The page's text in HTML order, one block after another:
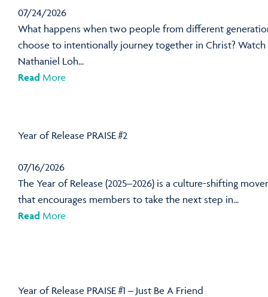
07/24/2026
What happens when two people from different
choose to intentionally journey together in Christ? Watch
Nathaniel Loh...
Read More
Year of Release PRAISE #2
07/16/2026
The Year of Release (2025–2026) is a culture-shifting
that encourages members to take the next step in...
Read More
Year of Release PRAISE #1 – Just Be A Friend